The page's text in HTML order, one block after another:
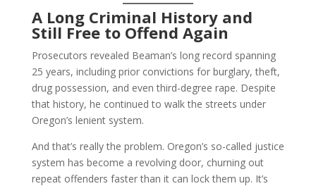
A Long Criminal History and
Still Free to Offend Again
Prosecutors revealed Beaman’s long record spanning
25 years, including prior convictions for burglary, theft,
drug possession, and even third-degree rape. Despite
that history, he continued to walk the streets under
Oregon’s lenient system.
And that’s really the problem. Oregon’s so-called justice
system has become a revolving door, churning out
repeat offenders faster than it can lock them up. It’s